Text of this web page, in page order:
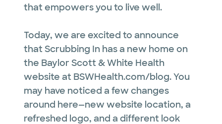
that empowers you to live well.
Today, we are excited to announce
that Scrubbing In has a new home on
the Baylor Scott & White Health
website at BSWHealth.com/blog. You
may have noticed a few changes
around here—new website location, a
refreshed logo, and a different look